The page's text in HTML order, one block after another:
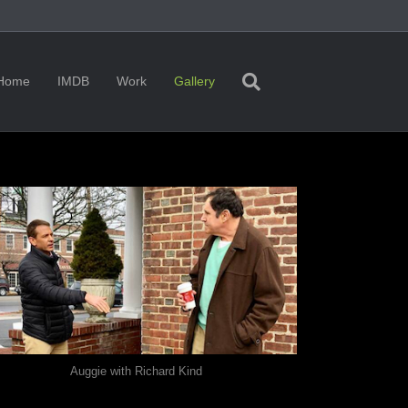
IMDB Work Gallery
Auggie with Richard Kind